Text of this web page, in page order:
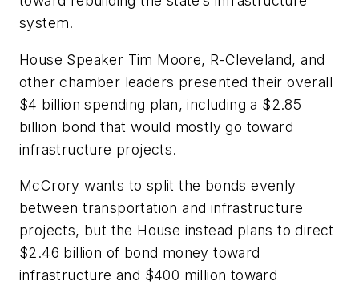
system.
House Speaker Tim Moore, R-Cleveland, and
other chamber leaders presented their overall
$4 billion spending plan, including a $2.85
billion bond that would mostly go toward
infrastructure projects.
McCrory wants to split the bonds evenly
between transportation and infrastructure
projects, but the House instead plans to direct
$2.46 billion of bond money toward
infrastructure and $400 million toward